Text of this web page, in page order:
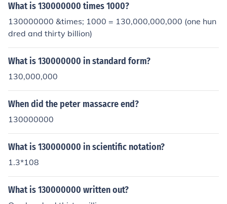
What is 130000000 times 1000?
130000000 &times; 1000 = 130,000,000,000 (one hun
dred and thirty billion)
What is 130000000 in standard form?
130,000,000
When did the peter massacre end?
130000000
What is 130000000 in scientific notation?
1.3*108
What is 130000000 written out?